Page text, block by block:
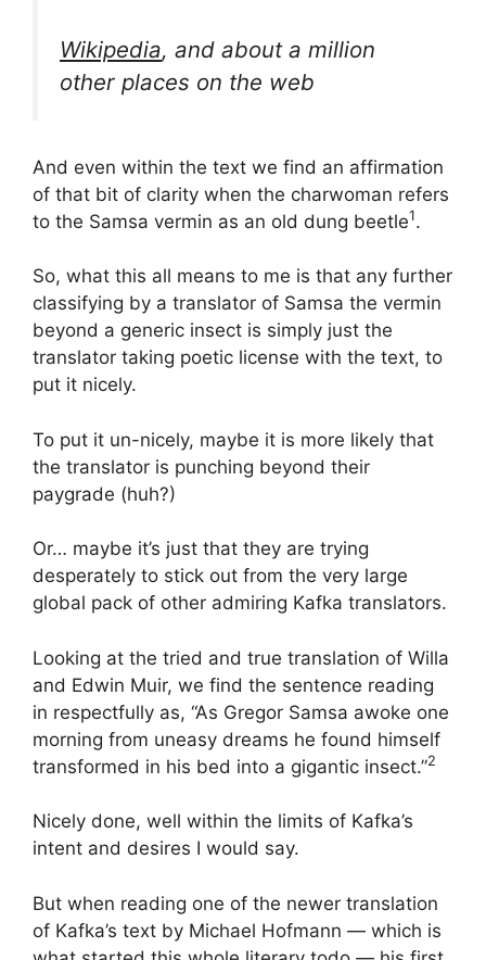
Wikipedia, and about a million
other places on the web
And even within the text we find an affirmation
of that bit of clarity when the charwoman refers
to the Samsa vermin as an old dung beetle1.
So, what this all means to me is that any further
classifying by a translator of Samsa the vermin
beyond a generic insect is simply just the
translator taking poetic license with the text, to
put it nicely.
To put it un-nicely, maybe it is more likely that
the translator is punching beyond their
paygrade (huh?)
Or… maybe it’s just that they are trying
desperately to stick out from the very large
global pack of other admiring Kafka translators.
Looking at the tried and true translation of Willa
and Edwin Muir, we find the sentence reading
in respectfully as, “As Gregor Samsa awoke one
morning from uneasy dreams he found himself
transformed in his bed into a gigantic insect.”2
Nicely done, well within the limits of Kafka’s
intent and desires I would say.
But when reading one of the newer translation
of Kafka’s text by Michael Hofmann — which is